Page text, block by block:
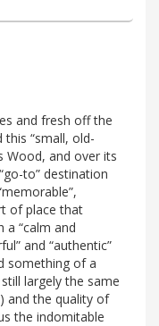
and fresh off the
“small, old-
Wood, and over its
to” destination
of place that
a “calm and
and “authentic”
something of a
largely the same
and the quality of
the indomitable